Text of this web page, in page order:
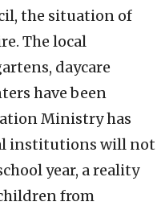
the situation of
The local
daycare
have been
Ministry has
institutions will not
year, a reality
from